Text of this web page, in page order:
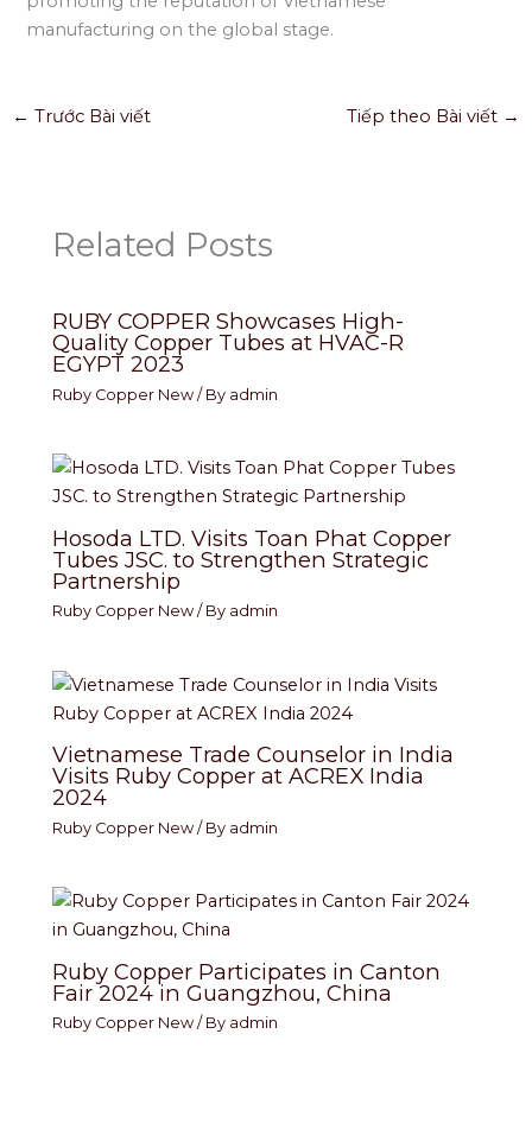
manufacturing on the global stage.
← Trước Bài viết Tiếp theo Bài viết →
Related Posts
RUBY COPPER Showcases High-
Quality Copper Tubes at HVAC-R
EGYPT 2023
Ruby Copper New / By admin
Hosoda LTD. Visits Toan Phat Copper
Tubes JSC. to Strengthen Strategic
Partnership
Ruby Copper New / By admin
Vietnamese Trade Counselor in India
Visits Ruby Copper at ACREX India
2024
Ruby Copper New / By admin
Ruby Copper Participates in Canton
Fair 2024 in Guangzhou, China
Ruby Copper New / By admin